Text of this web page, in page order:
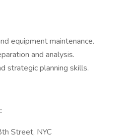
equipment maintenance.
and analysis.
strategic planning skills.
Street, NYC